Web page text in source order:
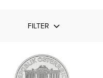
FILTER